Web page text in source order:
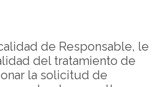
de Responsable, le
del tratamiento de
la solicitud de